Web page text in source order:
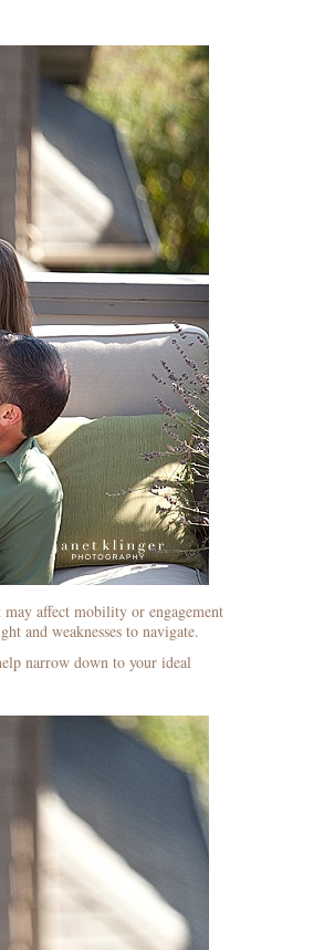
may affect mobility or engagement
and weaknesses to navigate.
narrow down to your ideal